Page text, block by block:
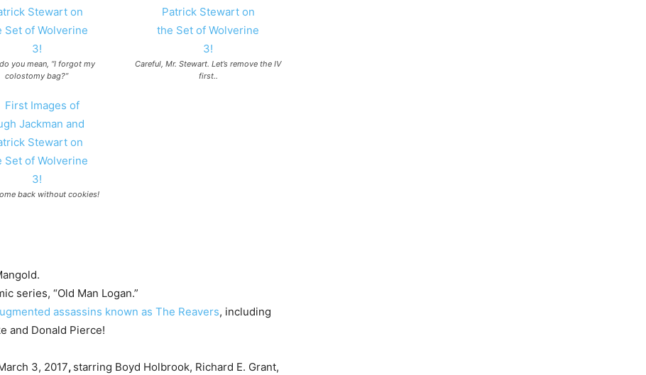
you mean, “I forgot my
colostomy bag?”
Careful, Mr. Stewart. Let’s remove the IV
first..
back without cookies!
series, “Old Man Logan.”
assassins known as The Reavers, including
and Donald Pierce!
3, 2017, starring Boyd Holbrook, Richard E. Grant,